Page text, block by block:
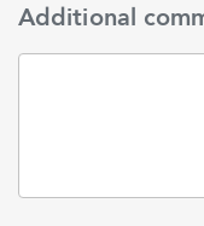
Additional